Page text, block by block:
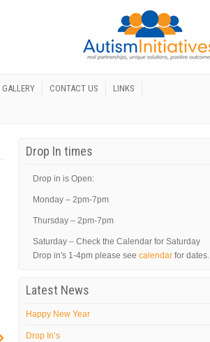
GALLERY CONTACT US
LINKS
Drop In times
Drop in is Open:
Monday – 2pm-7pm
Thursday – 2pm-7pm
Saturday – Check the Calendar for Saturday
Drop in's 1-4pm please see calendarfor dates.
Latest News
Happy New Year
Drop In’s